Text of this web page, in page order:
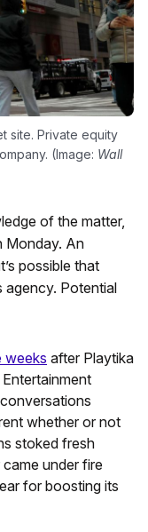
site. Private equity
(Image: Wall
of the matter,
Monday. An
possible that
agency. Potential
weeks after Playtika
whether or not
stoked fresh
under fire
for boosting its